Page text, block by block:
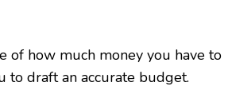
of how much money you have to
to draft an accurate budget.